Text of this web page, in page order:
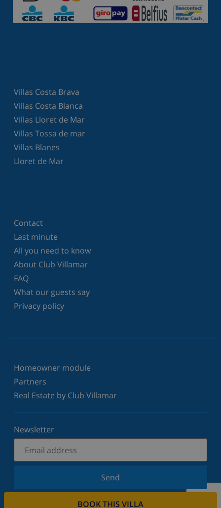
BOOK THIS VILLA
Villas Costa Brava
Villas Costa Blanca
Villas Lloret de Mar
Villas Tossa de mar
Villas Blanes
Lloret de Mar
Contact
Last minute
All you need to know
About Club Villamar
FAQ
What our guests say
Privacy policy
Homeowner module
Partners
Real Estate by Club Villamar
Newsletter
Send
Sign up for our newsletter and stay informed of the